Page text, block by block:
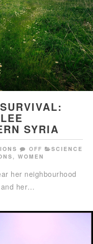
SYRIA
OFF
SCIENCE
, WOMEN
her neighbourhood
her…